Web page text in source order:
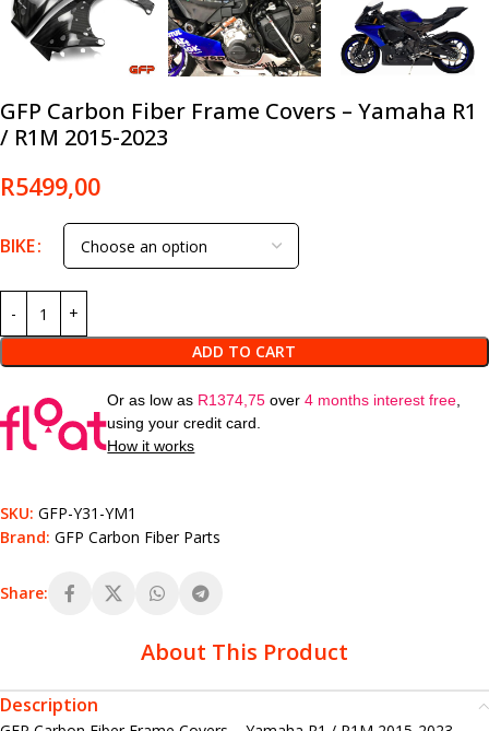
GFP Carbon Fiber Frame Covers – Yamaha R1
/ R1M 2015-2023
R5499,00
BIKE
ADD TO CART
Or as low as R1374,75 over4 months interest free,
using your credit card.
How it works
SKU: GFP-Y31-YM1
Brand: GFP Carbon Fiber Parts
Share:
About This Product
Description